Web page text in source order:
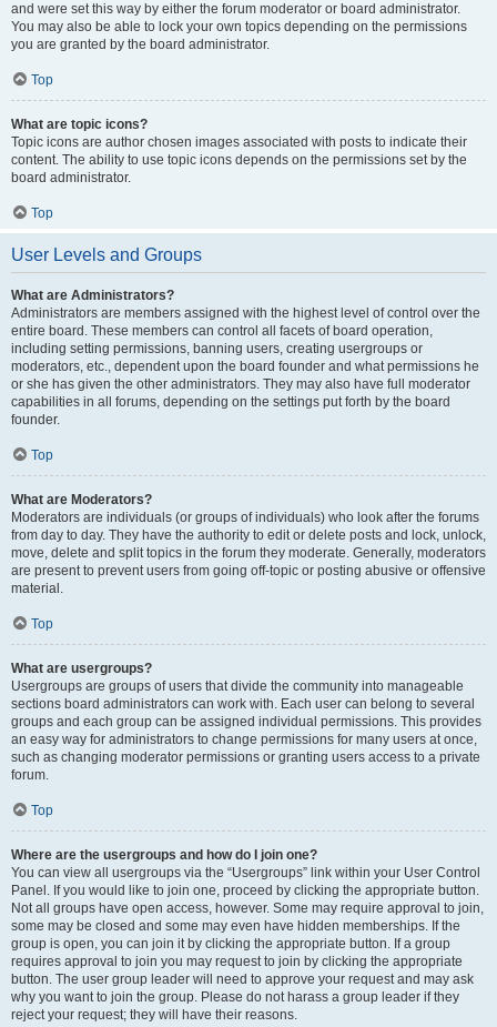
and were set this way by either the forum moderator or board administrator.
You may also be able to lock your own topics depending on the permissions
you are granted by the board administrator.
Top
What are topic icons?
Topic icons are author chosen images associated with posts to indicate their
content. The ability to use topic icons depends on the permissions set by the
board administrator.
Top
User Levels and Groups
What are Administrators?
Administrators are members assigned with the highest level of control over the
entire board. These members can control all facets of board operation,
including setting permissions, banning users, creating usergroups or
moderators, etc., dependent upon the board founder and what permissions he
or she has given the other administrators. They may also have full moderator
capabilities in all forums, depending on the settings put forth by the board
founder.
Top
What are Moderators?
Moderators are individuals (or groups of individuals) who look after the forums
from day to day. They have the authority to edit or delete posts and lock, unlock,
move, delete and split topics in the forum they moderate. Generally, moderators
are present to prevent users from going off-topic or posting abusive or offensive
material.
Top
What are usergroups?
Usergroups are groups of users that divide the community into manageable
sections board administrators can work with. Each user can belong to several
groups and each group can be assigned individual permissions. This provides
an easy way for administrators to change permissions for many users at once,
such as changing moderator permissions or granting users access to a private
forum.
Top
Where are the usergroups and how do I join one?
You can view all usergroups via the “Usergroups” link within your User Control
Panel. If you would like to join one, proceed by clicking the appropriate button.
Not all groups have open access, however. Some may require approval to join,
some may be closed and some may even have hidden memberships. If the
group is open, you can join it by clicking the appropriate button. If a group
requires approval to join you may request to join by clicking the appropriate
button. The user group leader will need to approve your request and may ask
why you want to join the group. Please do not harass a group leader if they
reject your request; they will have their reasons.